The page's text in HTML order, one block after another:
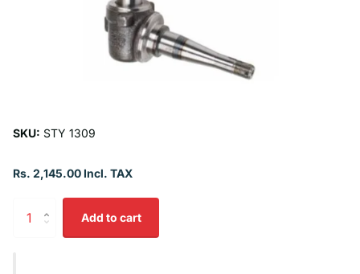
SKU: STY 1309
Rs. 2,145.00 Incl. TAX
Add to cart